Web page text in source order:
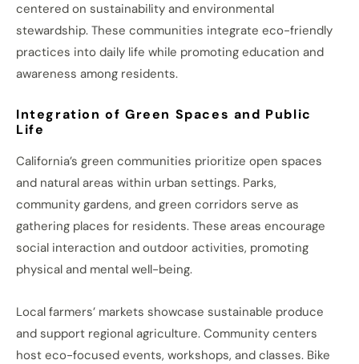
centered on sustainability and environmental
stewardship. These communities integrate eco-friendly
practices into daily life while promoting education and
awareness among residents.
Integration of Green Spaces and Public
Life
California’s green communities prioritize open spaces
and natural areas within urban settings. Parks,
community gardens, and green corridors serve as
gathering places for residents. These areas encourage
social interaction and outdoor activities, promoting
physical and mental well-being.
Local farmers’ markets showcase sustainable produce
and support regional agriculture. Community centers
host eco-focused events, workshops, and classes. Bike